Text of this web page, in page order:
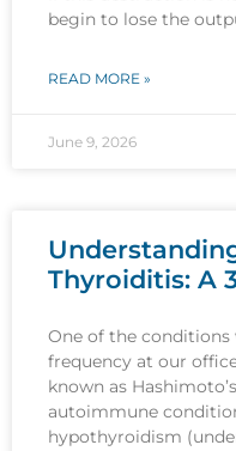
begin to lose the
READ MORE »
June 9, 2026
Thyroiditis: A
One of the conditions
frequency at our
known as
autoimmune
hypothyroidism